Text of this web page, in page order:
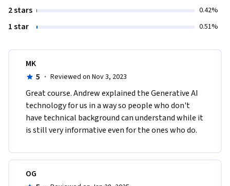
2 stars 0.42%
1 star 0.51%
MK
5 · Reviewed on Nov 3, 2023
Great course. Andrew explained the Generative AI
technology for us in a way so people who don't
have technical background can understand while it
is still very informative even for the ones who do.
OG